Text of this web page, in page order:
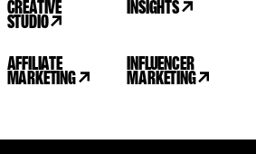
CREATIVE
STUDIO
INSIGHTS
AFFILIATE
MARKETING
INFLUENCER
MARKETING